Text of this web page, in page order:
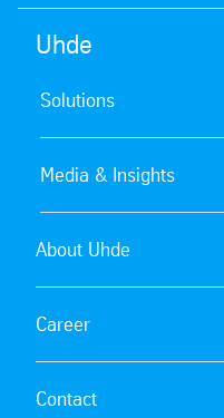
Uhde
Solutions
Media & Insights
About Uhde
Career
Contact